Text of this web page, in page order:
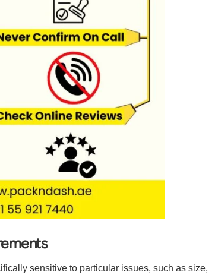
sensitive to particular issues, such as size,